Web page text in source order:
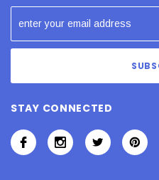
STAY CONNECTED